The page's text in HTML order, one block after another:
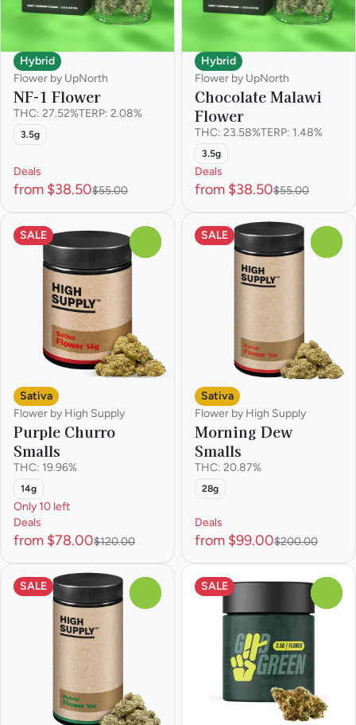
Hybrid
Flower by UpNorth
NF-1 Flower
THC: 27.52%TERP: 2.08%
3.5g
Deals
from $38.50$55.00
Hybrid
Flower by UpNorth
Chocolate Malawi
Flower
THC: 23.58%TERP: 1.48%
3.5g
Deals
from $38.50$55.00
SALE
Sativa
Flower by High Supply
Purple Churro
Smalls
THC: 19.96%
14g
Only 10 left
Deals
from $78.00$120.00
SALE
Sativa
Flower by High Supply
Morning Dew
Smalls
THC: 20.87%
28g
Deals
from $99.00$200.00
SALE SALE